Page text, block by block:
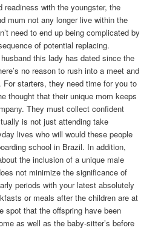
readiness with the youngster, the
mum not any longer live within the
need to end up being complicated by
of potential replacing.
this lady has dated since the
no reason to rush into a meet and
starters, they need time for you to
thought that their unique mom keeps
They must collect confident
is not just attending take
lives who will would these people
school in Brazil. In addition,
the inclusion of a unique male
not minimize the significance of
periods with your latest absolutely
or meals after the children are at
spot that the offspring have been
as well as the baby-sitter’s before